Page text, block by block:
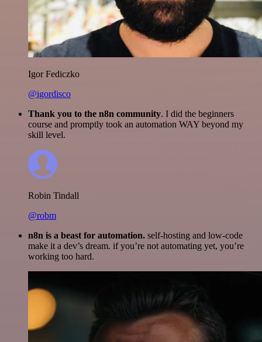
Igor Fediczko
@igordisco
Thank you to the n8n community. I did the beginners
course and promptly took an automation WAY beyond my
skill level.
Robin Tindall
@robm
n8n is a beast for automation. self-hosting and low-code
make it a dev’s dream. if you’re not automating yet, you’re
working too hard.